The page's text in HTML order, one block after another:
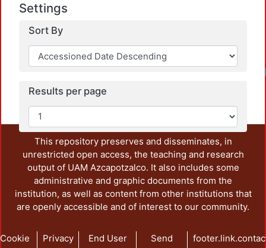
Settings
Sort By
Results per page
This repository preserves and disseminates, in
unrestricted open access, the teaching and research
output of UAM Azcapotzalco. It also includes some
administrative and graphic documents from the
institution, as well as content from other institutions that
are openly accessible and of interest to our community.
Cookie
Privacy
End User
Send